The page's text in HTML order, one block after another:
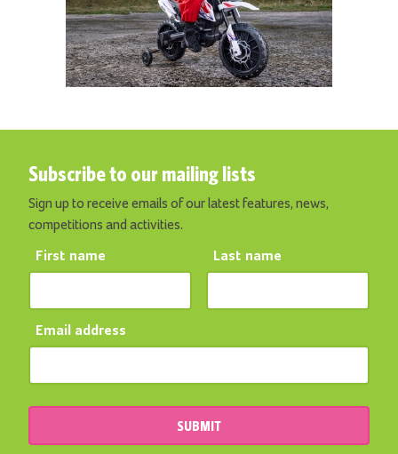
Subscribe to our mailing lists
Sign up to receive emails of our latest features, news,
competitions and activities.
First name Last name
Email address
SUBMIT